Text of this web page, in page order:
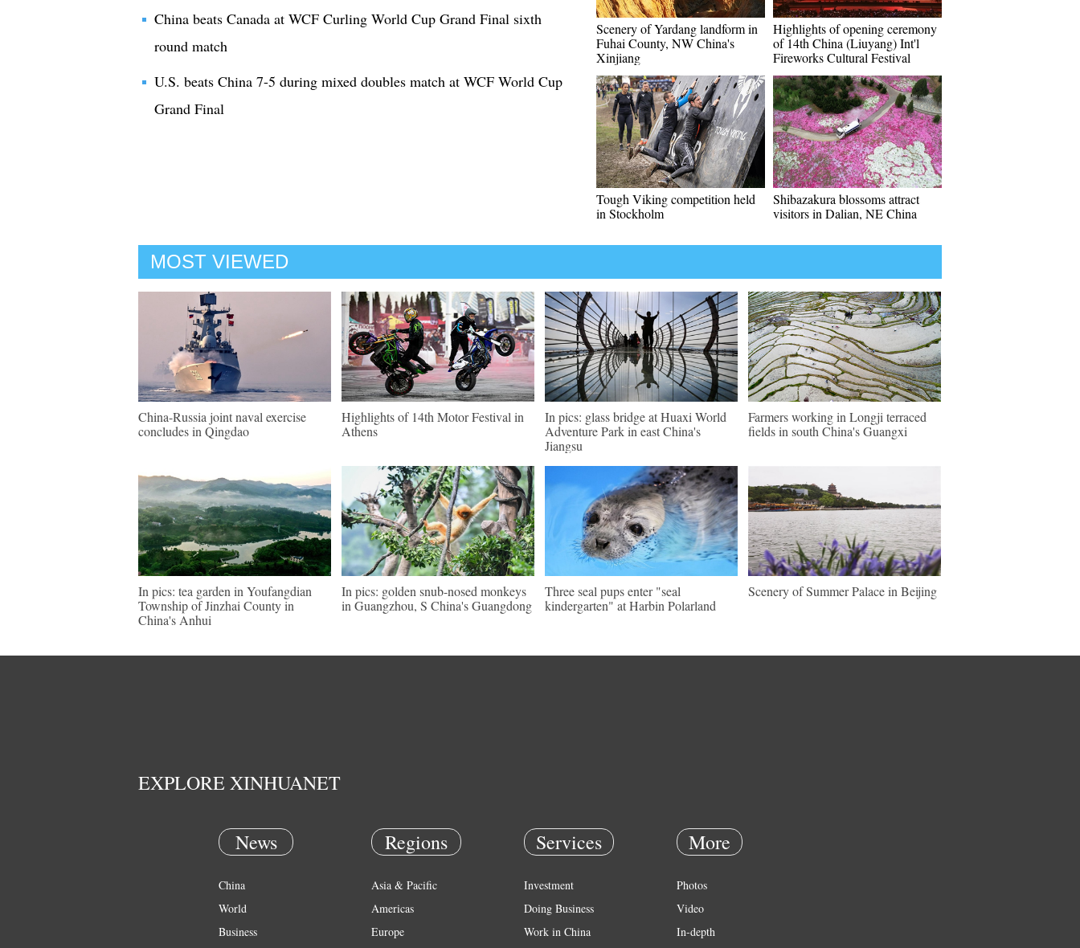
China beats Canada at WCF Curling World Cup Grand Final sixth
round match
U.S. beats China 7-5 during mixed doubles match at WCF World Cup
Grand Final
Scenery of Yardang landform in
Fuhai County, NW China's
Xinjiang
Highlights of opening ceremony
of 14th China (Liuyang) Int'l
Fireworks Cultural Festival
Tough Viking competition held
in Stockholm
Shibazakura blossoms attract
visitors in Dalian, NE China
MOST VIEWED
China-Russia joint naval exercise
concludes in Qingdao
Highlights of 14th Motor Festival in
Athens
In pics: glass bridge at Huaxi World
Adventure Park in east China's
Jiangsu
Farmers working in Longji terraced
fields in south China's Guangxi
In pics: tea garden in Youfangdian
Township of Jinzhai County in
China's Anhui
In pics: golden snub-nosed monkeys
in Guangzhou, S China's Guangdong
Three seal pups enter "seal
kindergarten" at Harbin Polarland
Scenery of Summer Palace in Beijing
EXPLORE XINHUANET
News
China
World
Business
Regions
Asia & Pacific
Americas
Europe
Services
Investment
Doing Business
Work in China
More
Photos
Video
In-depth